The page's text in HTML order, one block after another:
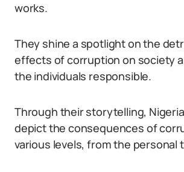
works.
They shine a spotlight on the
effects of corruption on society
the individuals responsible.
Through their storytelling,
depict the consequences of
various levels, from the personal